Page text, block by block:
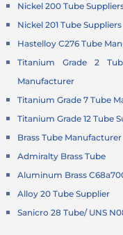
Nickel 200 Tube
Nickel 201 Tube Suppliers
Hastelloy C276 Tube
Titanium Grade 2
Manufacturer
Titanium Grade 7 Tube
Titanium Grade 12 Tube
Brass Tube Manufacturer
Admiralty Brass Tube
Aluminum Brass
Alloy 20 Tube Supplier
Sanicro 28 Tube/ UNS